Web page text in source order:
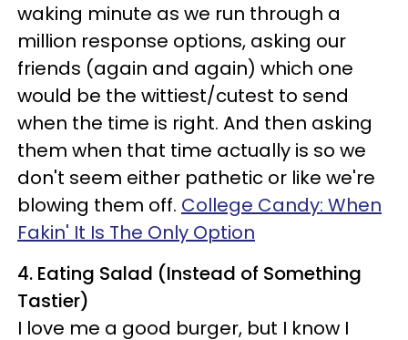
waking minute as we run through a
million response options, asking our
friends (again and again) which one
would be the wittiest/cutest to send
when the time is right. And then asking
them when that time actually is so we
don't seem either pathetic or like we're
blowing them off. College Candy: When
Fakin' It Is The Only Option
4. Eating Salad (Instead of Something
Tastier)
I love me a good burger, but I know I